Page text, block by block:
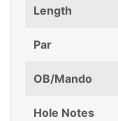
Length
Par
OB/Mando
Hole Notes